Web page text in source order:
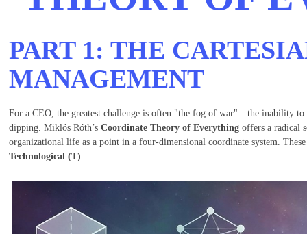
PART 1: THE
MANAGEMENT
For a CEO, the greatest challenge is often "the fog of war"—the inability
dipping. Miklós Róth’s Coordinate Theory of Everythingoffers a radical
organizational life as a point in a four-dimensional coordinate system.
Technological (T)